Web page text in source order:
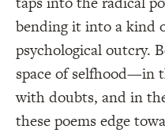
bending it into a kind
psychological outcry.
space of selfhood—in
with doubts, and in
these poems edge